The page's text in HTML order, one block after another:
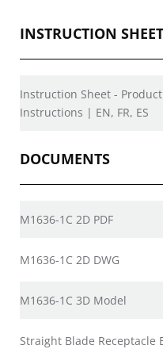
INSTRUCTION SHEET
Instruction Sheet -
Instructions | EN, FR, ES
DOCUMENTS
M1636-1C 2D PDF
M1636-1C 2D DWG
M1636-1C 3D Model
Straight Blade Receptacle